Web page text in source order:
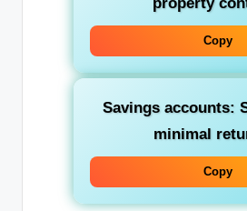
property
Copy
Savings accounts:
minimal
Copy